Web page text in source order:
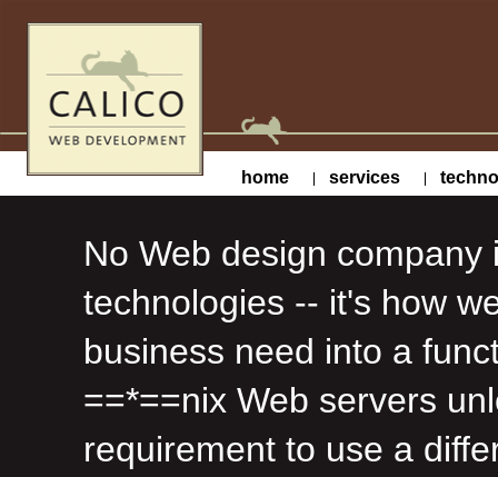
home services
No Web design
technologies -- it's how
business need into a
==*==nix Web servers
requirement to use a